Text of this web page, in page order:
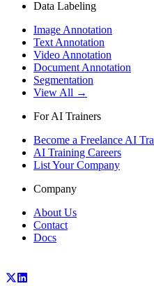
Data Labeling
Image Annotation
Text Annotation
Video Annotation
Document Annotation
Segmentation
View All →
For AI Trainers
Become a Freelance AI
AI Training Careers
List Your Company
Company
About Us
Contact
Docs